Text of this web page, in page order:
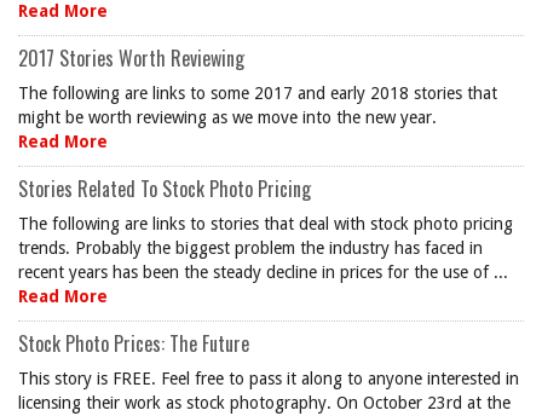
Read More
2017 Stories Worth Reviewing
The following are links to some 2017 and early 2018 stories that
might be worth reviewing as we move into the new year.
Read More
Stories Related To Stock Photo Pricing
The following are links to stories that deal with stock photo pricing
trends. Probably the biggest problem the industry has faced in
recent years has been the steady decline in prices for the use of ...
Read More
Stock Photo Prices: The Future
This story is FREE. Feel free to pass it along to anyone interested in
licensing their work as stock photography. On October 23rd at the